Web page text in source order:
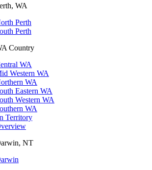
WA
Perth
Perth
Country
WA
Western WA
WA
Eastern WA
Western WA
WA
Territory
NT